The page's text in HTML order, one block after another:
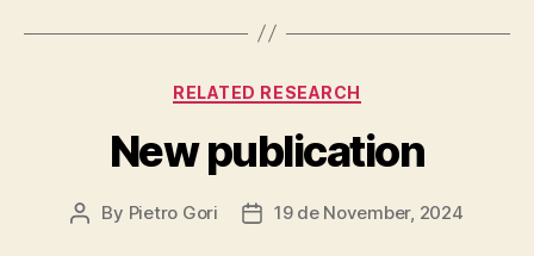
Categories
RELATED RESEARCH
New publication
Post
By Pietro Gori
Post19 de November, 2024